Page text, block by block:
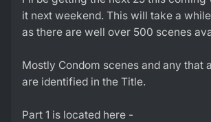
it next weekend. This will take a
as there are well over 500 scenes
Mostly Condom scenes and any that
are identified in the Title.
Part 1 is located here -